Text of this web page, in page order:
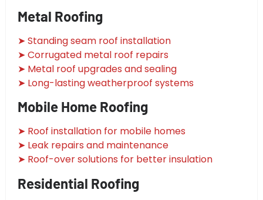
Metal Roofing
➤ Standing seam roof installation
➤ Corrugated metal roof repairs
➤ Metal roof upgrades and sealing
➤ Long-lasting weatherproof systems
Mobile Home Roofing
➤ Roof installation for mobile homes
➤ Leak repairs and maintenance
➤ Roof-over solutions for better insulation
Residential Roofing